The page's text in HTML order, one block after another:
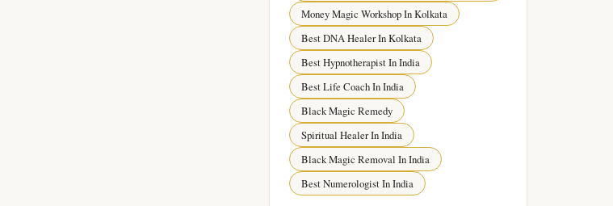
Money Magic Workshop In Kolkata
Best DNA Healer In Kolkata
Best Hypnotherapist In India
Best Life Coach In India
Black Magic Remedy
Spiritual Healer In India
Black Magic Removal In India
Best Numerologist In India